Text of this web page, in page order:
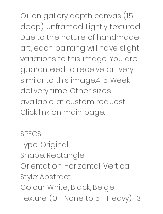
Oil on gallery depth canvas (1.5”
deep). Unframed. Lightly textured.
Due to the nature of handmade
art, each painting will have slight
variations to this image. You are
guaranteed to receive art very
similar to this image.4-5 Week
delivery time. Other sizes
available at custom request.
Click link on main page.
SPECS
Type: Original
Shape: Rectangle
Orientation: Horizontal, Vertical
Style: Abstract
Colour: White, Black, Beige
Texture: (0 - None to 5 - Heavy) : 3